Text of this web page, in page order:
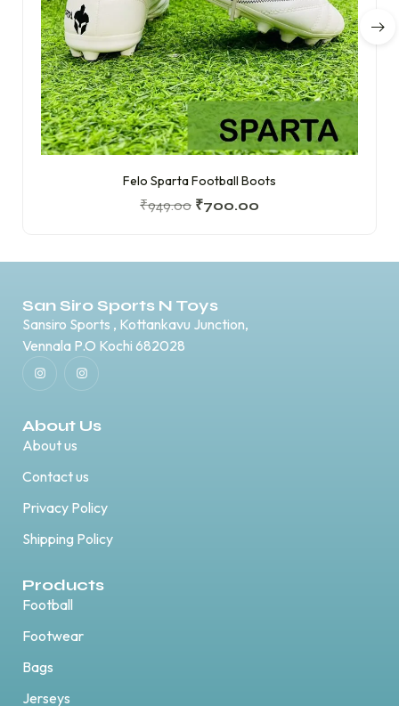
Felo Sparta Football Boots
₹949.00 ₹700.00
San Siro Sports N Toys
Sansiro Sports , Kottankavu Junction,
Vennala P.O Kochi 682028
About Us
About us
Contact us
Privacy Policy
Shipping Policy
Products
Football
Footwear
Bags
Jerseys